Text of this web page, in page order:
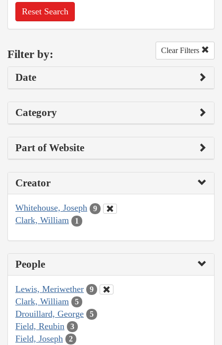
Reset Search
Filter by: Clear Filters
Date
Category
Part of Website
Creator
Whitehouse, Joseph 9
Clark, William 1
People
Lewis, Meriwether 9
Clark, William 5
Drouillard, George 5
Field, Reubin 3
Field, Joseph 2